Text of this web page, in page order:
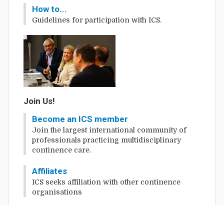
How to...
Guidelines for participation with ICS.
Join Us!
Become an ICS member
Join the largest international community of
professionals practicing multidisciplinary
continence care.
Affiliates
ICS seeks affiliation with other continence
organisations